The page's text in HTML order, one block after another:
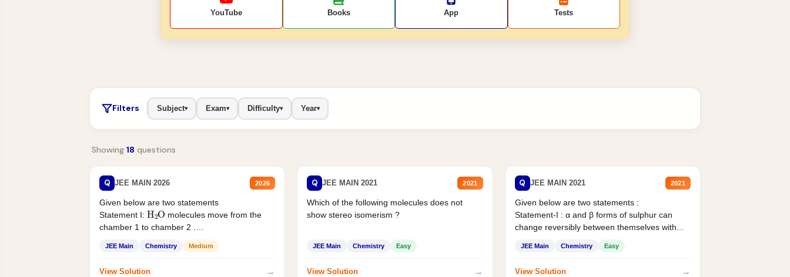
YouTube Books App Tests
Filters Subject▾ Exam▾ Difficulty▾ Year▾
Showing 18 questions
Q JEE MAIN 2026 2026
Given below are two statements
Statement I: H2Omolecules move from the
chamber 1 to chamber 2 .
JEE Main Chemistry Medium
View Solution →
Q JEE MAIN 2021 2021
Which of the following molecules does not
show stereo isomerism ?
JEE Main Chemistry Easy
View Solution →
Q JEE MAIN 2021 2021
Given below are two statements :
Statement-I : α and β forms of sulphur can
change reversibly between themselves with...
JEE Main Chemistry Easy
View Solution →